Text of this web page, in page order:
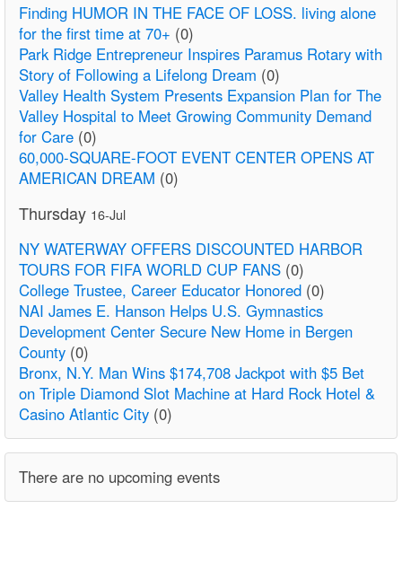
Finding HUMOR IN THE FACE OF LOSS. living alone
for the first time at 70+ (0)
Park Ridge Entrepreneur Inspires Paramus Rotary with
Story of Following a Lifelong Dream (0)
Valley Health System Presents Expansion Plan for The
Valley Hospital to Meet Growing Community Demand
for Care (0)
60,000-SQUARE-FOOT EVENT CENTER OPENS AT
AMERICAN DREAM (0)
Thursday 16-Jul
NY WATERWAY OFFERS DISCOUNTED HARBOR
TOURS FOR FIFA WORLD CUP FANS (0)
College Trustee, Career Educator Honored (0)
NAI James E. Hanson Helps U.S. Gymnastics
Development Center Secure New Home in Bergen
County (0)
Bronx, N.Y. Man Wins $174,708 Jackpot with $5 Bet
on Triple Diamond Slot Machine at Hard Rock Hotel &
Casino Atlantic City (0)
There are no upcoming events